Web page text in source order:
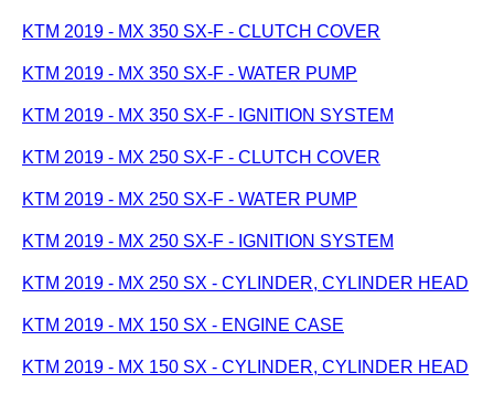
KTM 2019 - MX 350 SX-F - CLUTCH COVER
KTM 2019 - MX 350 SX-F - WATER PUMP
KTM 2019 - MX 350 SX-F - IGNITION SYSTEM
KTM 2019 - MX 250 SX-F - CLUTCH COVER
KTM 2019 - MX 250 SX-F - WATER PUMP
KTM 2019 - MX 250 SX-F - IGNITION SYSTEM
KTM 2019 - MX 250 SX - CYLINDER, CYLINDER HEAD
KTM 2019 - MX 150 SX - ENGINE CASE
KTM 2019 - MX 150 SX - CYLINDER, CYLINDER HEAD